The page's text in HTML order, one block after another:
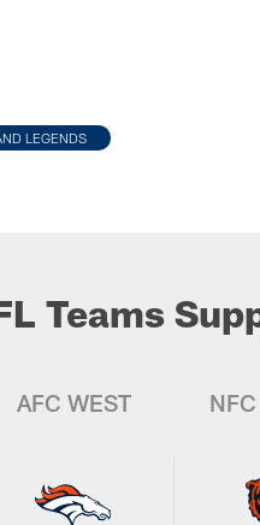
LEGENDS
Teams
AFC WEST